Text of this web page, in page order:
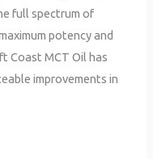
full spectrum of
potency and
Coast MCT Oil has
improvements in